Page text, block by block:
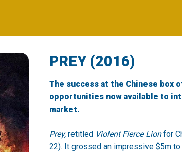
PREY (2016)
The success at the Chinese box
opportunities now available to
market.
Prey, retitledViolent Fierce Lionfor
22). It grossed an impressive $5m